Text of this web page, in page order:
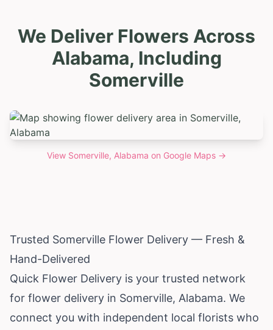
We Deliver Flowers Across
Alabama, Including
Somerville
View Somerville, Alabama on Google Maps →
Trusted Somerville Flower Delivery — Fresh &
Hand-Delivered
Quick Flower Delivery is your trusted network
for flower delivery in Somerville, Alabama. We
connect you with independent local florists who